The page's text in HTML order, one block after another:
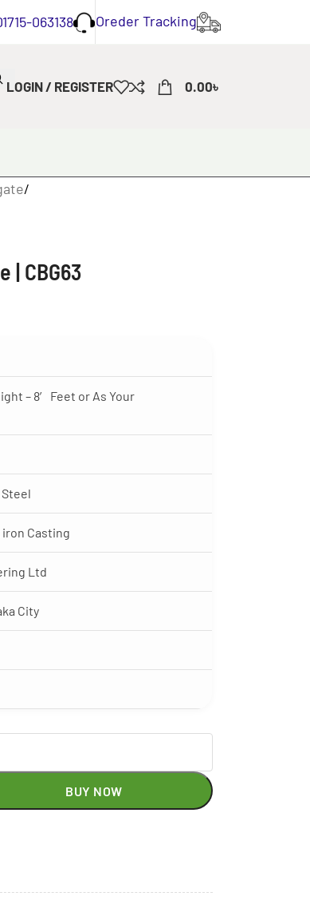
063138 Oreder Tracking
LOGIN / REGISTER 0.00৳
/
| CBG63
– 8′ Feet or As Your
Casting
Ltd
City
BUY NOW